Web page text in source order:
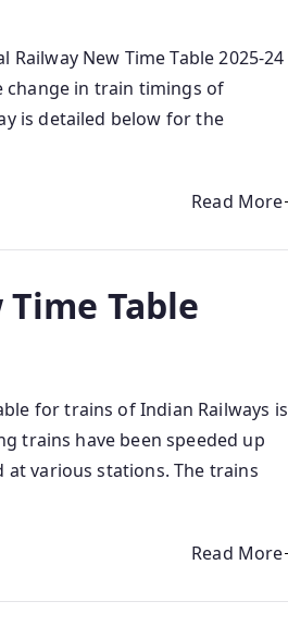
Railway New Time Table 2025-24
change in train timings of
is detailed below for the
Read More
Table
for trains of Indian Railways is
trains have been speeded up
at various stations. The trains
Read More